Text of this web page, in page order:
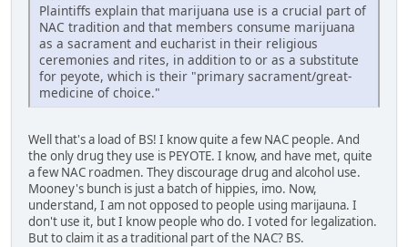
Plaintiffs explain that marijuana use is a crucial part of
NAC tradition and that members consume marijuana
as a sacrament and eucharist in their religious
ceremonies and rites, in addition to or as a substitute
for peyote, which is their "primary sacrament/great-
medicine of choice."
Well that's a load of BS! I know quite a few NAC people. And
the only drug they use is PEYOTE. I know, and have met, quite
a few NAC roadmen. They discourage drug and alcohol use.
Mooney's bunch is just a batch of hippies, imo. Now,
understand, I am not opposed to people using marijauna. I
don't use it, but I know people who do. I voted for legalization.
But to claim it as a traditional part of the NAC? BS.